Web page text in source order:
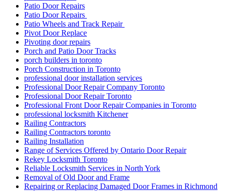
Patio Door Repairs
Patio Door Repairs
Patio Wheels and Track Repair
Pivot Door Replace
Pivoting door repairs
Porch and Patio Door Tracks
porch builders in toronto
Porch Construction in Toronto
professional door installation services
Professional Door Repair Company Toronto
Professional Door Repair Toronto
Professional Front Door Repair Companies in Toronto
professional locksmith Kitchener
Railing Contractors
Railing Contractors toronto
Railing Installation
Range of Services Offered by Ontario Door Repair
Rekey Locksmith Toronto
Reliable Locksmith Services in North York
Removal of Old Door and Frame
Repairing or Replacing Damaged Door Frames in Richmond